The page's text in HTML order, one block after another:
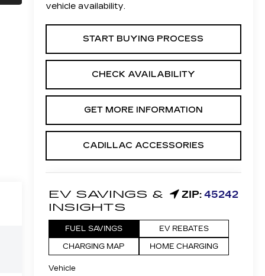
vehicle availability.
START BUYING PROCESS
CHECK AVAILABILITY
GET MORE INFORMATION
CADILLAC ACCESSORIES